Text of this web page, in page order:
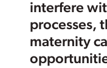
interfere
processes,
maternity